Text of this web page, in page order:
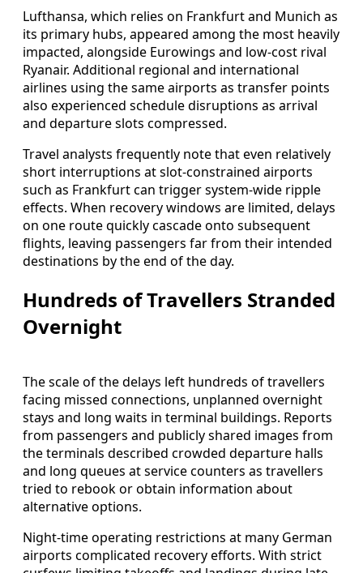
Lufthansa, which relies on Frankfurt and Munich as
its primary hubs, appeared among the most heavily
impacted, alongside Eurowings and low-cost rival
Ryanair. Additional regional and international
airlines using the same airports as transfer points
also experienced schedule disruptions as arrival
and departure slots compressed.
Travel analysts frequently note that even relatively
short interruptions at slot-constrained airports
such as Frankfurt can trigger system-wide ripple
effects. When recovery windows are limited, delays
on one route quickly cascade onto subsequent
flights, leaving passengers far from their intended
destinations by the end of the day.
Hundreds of Travellers Stranded
Overnight
The scale of the delays left hundreds of travellers
facing missed connections, unplanned overnight
stays and long waits in terminal buildings. Reports
from passengers and publicly shared images from
the terminals described crowded departure halls
and long queues at service counters as travellers
tried to rebook or obtain information about
alternative options.
Night-time operating restrictions at many German
airports complicated recovery efforts. With strict